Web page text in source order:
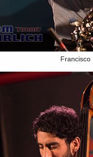
Francisco